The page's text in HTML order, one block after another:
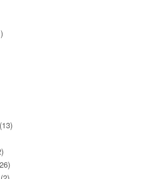
(13)